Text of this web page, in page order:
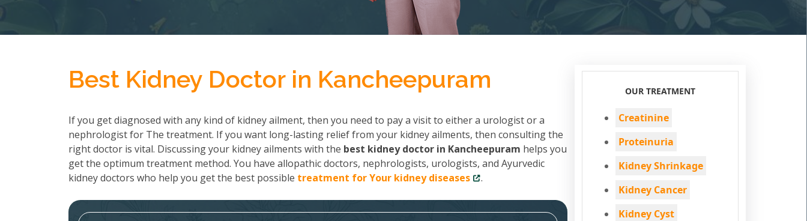
Best Kidney Doctor in Kancheepuram
If you get diagnosed with any kind of kidney ailment, then you need to pay a visit to either a urologist or a
nephrologist for The treatment. If you want long-lasting relief from your kidney ailments, then consulting the
right doctor is vital. Discussing your kidney ailments with the best kidney doctor in Kancheepuram helps you
get the optimum treatment method. You have allopathic doctors, nephrologists, urologists, and Ayurvedic
kidney doctors who help you get the best possible treatment for Your kidney diseases .
OUR TREATMENT
Creatinine
Proteinuria
Kidney Shrinkage
Kidney Cancer
Kidney Cyst